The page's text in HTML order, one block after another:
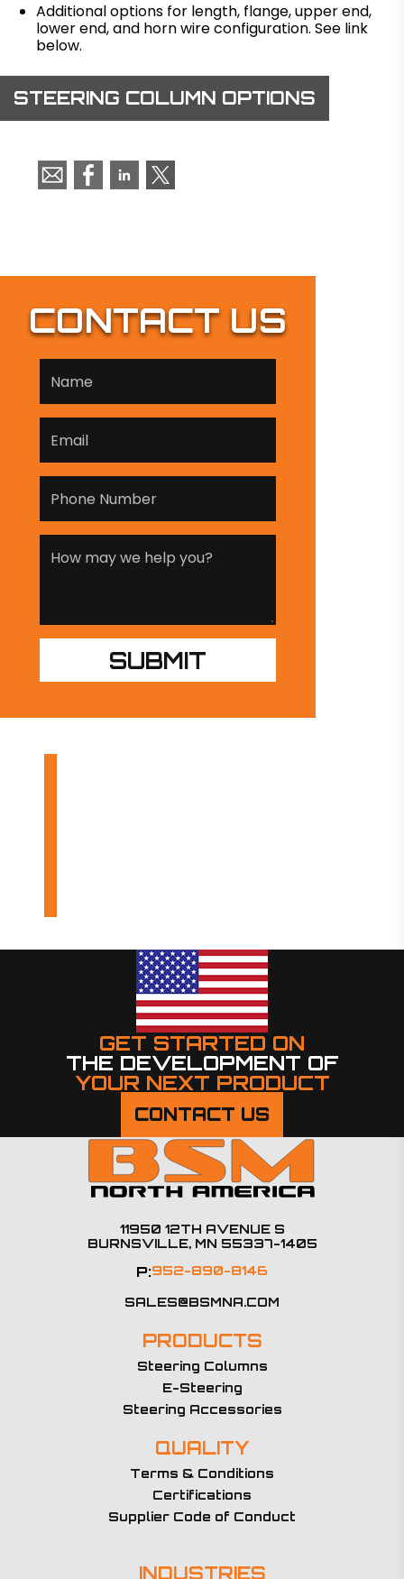
Additional options for length, flange, upper end,
lower end, and horn wire configuration. See link
below.
STEERING COLUMN OPTIONS
GET STARTED ON
THE DEVELOPMENT OF
YOUR NEXT PRODUCT
CONTACT US
11950 12TH AVENUE S
BURNSVILLE, MN 55337-1405
P:952-890-8146
SALES@BSMNA.COM
PRODUCTS
Steering Columns
E-Steering
Steering Accessories
QUALITY
Terms & Conditions
Certifications
Supplier Code of Conduct
INDUSTRIES